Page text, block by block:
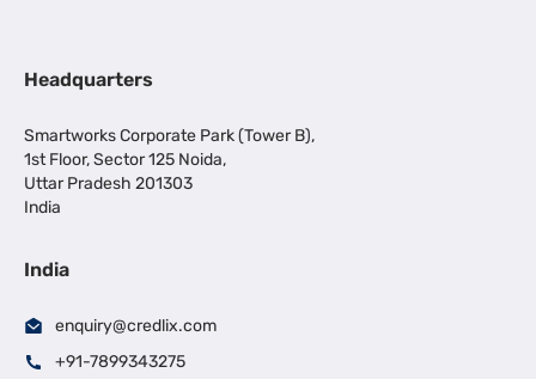
Headquarters
Smartworks Corporate Park (Tower B),
1st Floor, Sector 125 Noida,
Uttar Pradesh 201303
India
India
enquiry@credlix.com
+91-7899343275